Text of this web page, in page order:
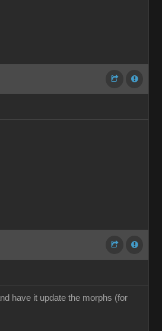
have it update the morphs (for